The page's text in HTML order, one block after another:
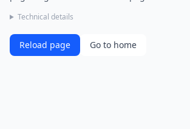
Technical details
Reload page Go to home